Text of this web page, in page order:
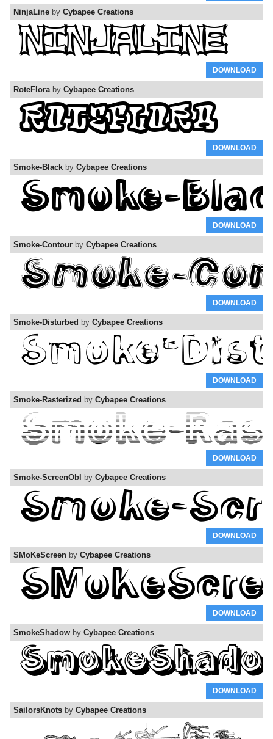
NinjaLine by Cybapee Creations
DOWNLOAD
RoteFloraby Cybapee Creations
DOWNLOAD
Smoke-Black by Cybapee Creations
DOWNLOAD
Smoke-Contour by Cybapee Creations
DOWNLOAD
Smoke-Disturbed by Cybapee Creations
DOWNLOAD
Smoke-Rasterized by Cybapee Creations
DOWNLOAD
Smoke-ScreenObl by Cybapee Creations
DOWNLOAD
SMoKeScreen by Cybapee Creations
DOWNLOAD
SmokeShadow by Cybapee Creations
DOWNLOAD
SailorsKnots by Cybapee Creations